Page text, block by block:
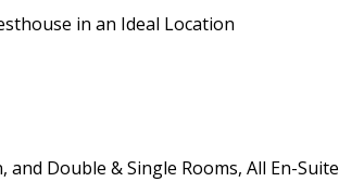
in an Ideal Location
and Double & Single Rooms, All En-Suite